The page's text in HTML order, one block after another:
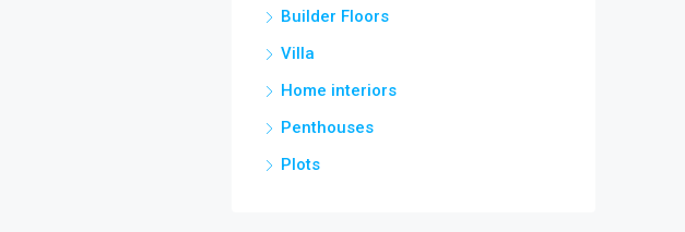
Builder Floors
Villa
Home interiors
Penthouses
Plots